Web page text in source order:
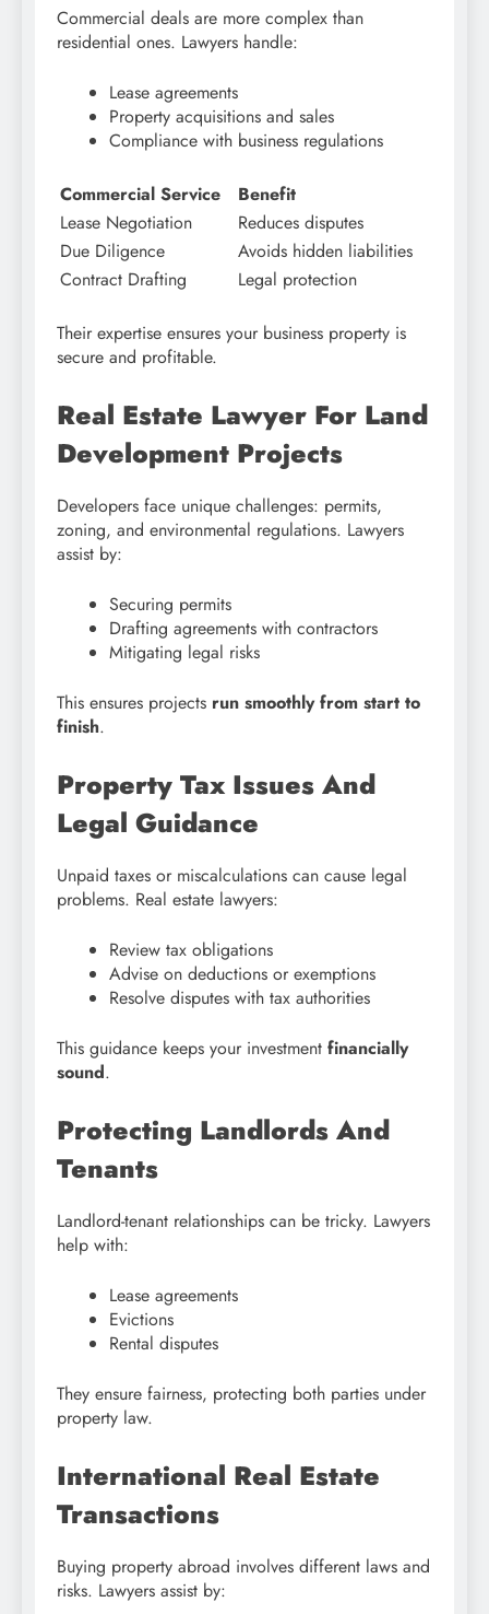
Commercial deals are more complex than
residential ones. Lawyers handle:
Lease agreements
Property acquisitions and sales
Compliance with business regulations
Commercial Service
Benefit
Lease Negotiation
Reduces disputes
Due Diligence
Avoids hidden liabilities
Contract Drafting
Legal protection
Their expertise ensures your business property is
secure and profitable.
Real Estate Lawyer For Land
Development Projects
Developers face unique challenges: permits,
zoning, and environmental regulations. Lawyers
assist by:
Securing permits
Drafting agreements with contractors
Mitigating legal risks
This ensures projects run smoothly from start to
finish.
Property Tax Issues And
Legal Guidance
Unpaid taxes or miscalculations can cause legal
problems. Real estate lawyers:
Review tax obligations
Advise on deductions or exemptions
Resolve disputes with tax authorities
This guidance keeps your investment financially
sound.
Protecting Landlords And
Tenants
Landlord-tenant relationships can be tricky. Lawyers
help with:
Lease agreements
Evictions
Rental disputes
They ensure fairness, protecting both parties under
property law.
International Real Estate
Transactions
Buying property abroad involves different laws and
risks. Lawyers assist by: